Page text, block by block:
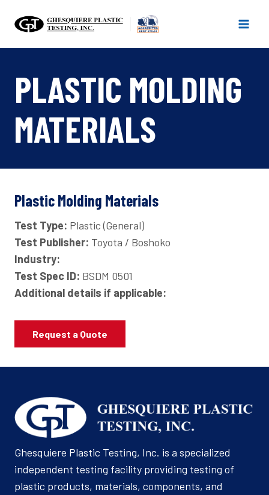
PLASTIC MOLDING
MATERIALS
Plastic Molding Materials
Test Type: Plastic (General)
Test Publisher: Toyota / Boshoko
Industry:
Test Spec ID: BSDM 0501
Additional details if applicable:
Request a Quote
Ghesquiere Plastic Testing, Inc. is a specialized
independent testing facility providing testing of
plastic products, materials, components, and